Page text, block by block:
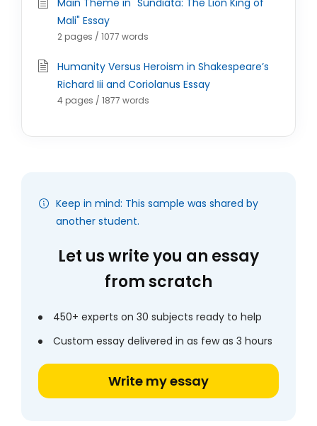
Main Theme in "Sundiata: The Lion King of
Mali" Essay
2 pages / 1077 words
Humanity Versus Heroism in Shakespeare’s
Richard Iii and Coriolanus Essay
4 pages / 1877 words
Keep in mind: This sample was shared by
another student.
Let us write you an essay
from scratch
450+ experts on 30 subjects ready to help
Custom essay delivered in as few as 3 hours
Write my essay